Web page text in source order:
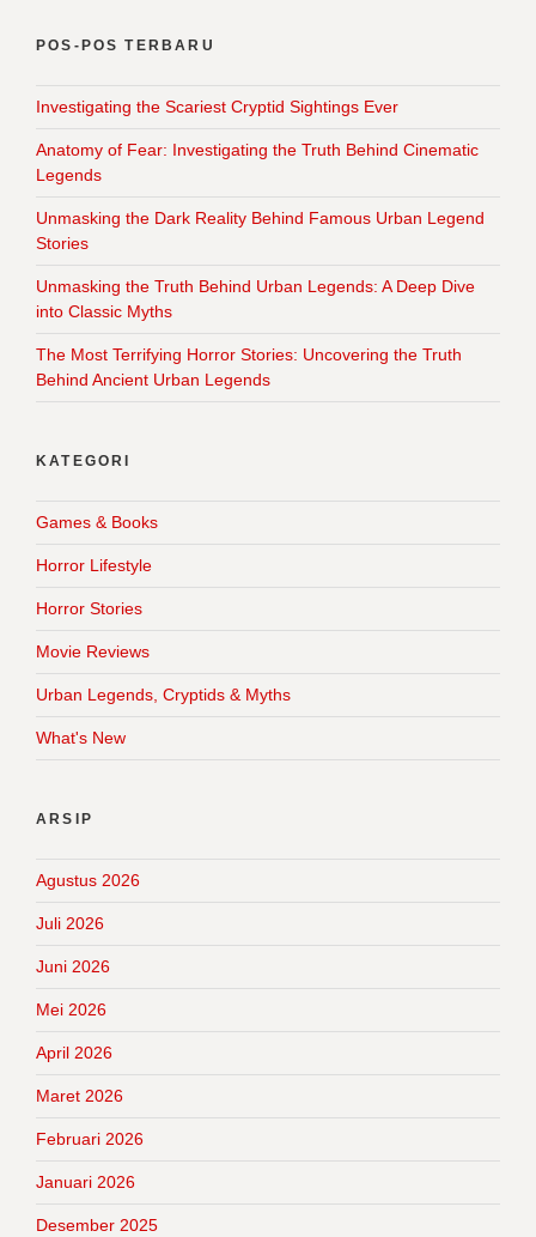
POS-POS TERBARU
Investigating the Scariest Cryptid Sightings Ever
Anatomy of Fear: Investigating the Truth Behind Cinematic
Legends
Unmasking the Dark Reality Behind Famous Urban Legend
Stories
Unmasking the Truth Behind Urban Legends: A Deep Dive
into Classic Myths
The Most Terrifying Horror Stories: Uncovering the Truth
Behind Ancient Urban Legends
KATEGORI
Games & Books
Horror Lifestyle
Horror Stories
Movie Reviews
Urban Legends, Cryptids & Myths
What's New
ARSIP
Agustus 2026
Juli 2026
Juni 2026
Mei 2026
April 2026
Maret 2026
Februari 2026
Januari 2026
Desember 2025